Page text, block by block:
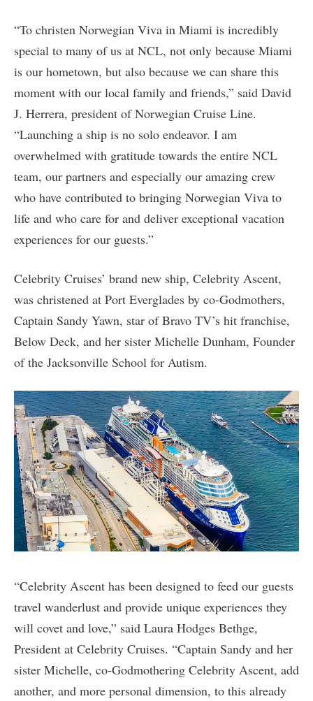
“To christen Norwegian Viva in Miami is incredibly
special to many of us at NCL, not only because Miami
is our hometown, but also because we can share this
moment with our local family and friends,” said David
J. Herrera, president of Norwegian Cruise Line.
“Launching a ship is no solo endeavor. I am
overwhelmed with gratitude towards the entire NCL
team, our partners and especially our amazing crew
who have contributed to bringing Norwegian Viva to
life and who care for and deliver exceptional vacation
experiences for our guests.”
Celebrity Cruises’ brand new ship, Celebrity Ascent,
was christened at Port Everglades by co-Godmothers,
Captain Sandy Yawn, star of Bravo TV’s hit franchise,
Below Deck, and her sister Michelle Dunham, Founder
of the Jacksonville School for Autism.
“Celebrity Ascent has been designed to feed our guests
travel wanderlust and provide unique experiences they
will covet and love,” said Laura Hodges Bethge,
President at Celebrity Cruises. “Captain Sandy and her
sister Michelle, co-Godmothering Celebrity Ascent, add
another, and more personal dimension, to this already